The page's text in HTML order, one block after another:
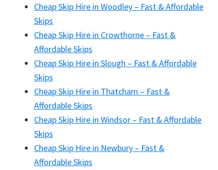
Cheap Skip Hire in Woodley – Fast & Affordable
Skips
Cheap Skip Hire in Crowthorne – Fast &
Affordable Skips
Cheap Skip Hire in Slough – Fast & Affordable
Skips
Cheap Skip Hire in Thatcham – Fast &
Affordable Skips
Cheap Skip Hire in Windsor – Fast & Affordable
Skips
Cheap Skip Hire in Newbury – Fast &
Affordable Skips